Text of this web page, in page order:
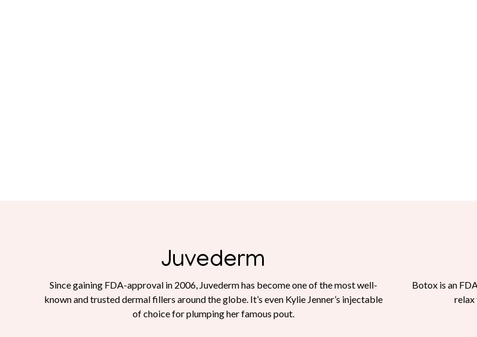
Juvederm
Since gaining FDA-approval in 2006, Juvederm has become one of the most well-
known and trusted dermal fillers around the globe. It’s even Kylie Jenner’s injectable
of choice for plumping her famous pout.
Botox is an
relax